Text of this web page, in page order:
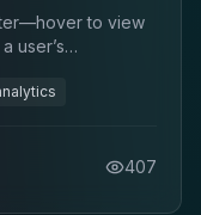
to view
user’s
407